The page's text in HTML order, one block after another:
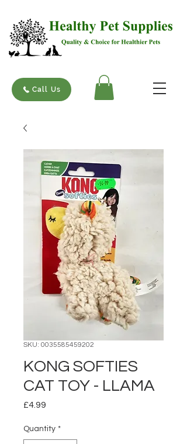
Call Us
SKU: 0035585459202
KONG SOFTIES
CAT TOY - LLAMA
£4.99
Quantity *